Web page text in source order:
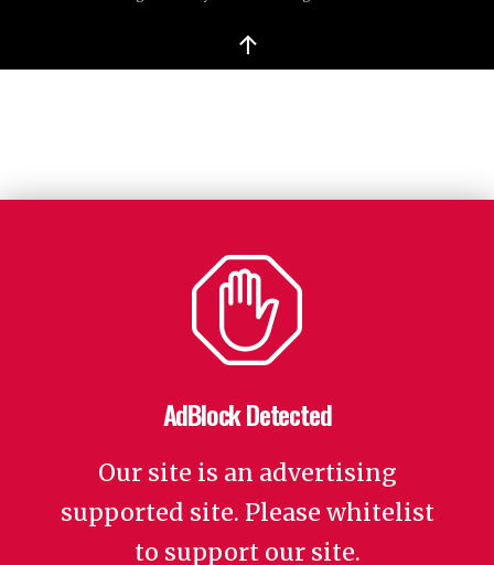
↑
AdBlock Detected
Our site is an advertising
supported site. Please whitelist
to support our site.